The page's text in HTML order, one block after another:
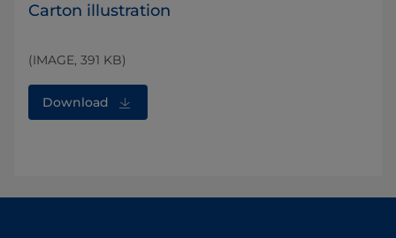
Carton illustration
(IMAGE, 391 KB)
Download